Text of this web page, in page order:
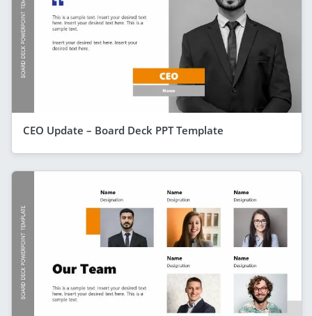
CEO Update – Board Deck PPT Template